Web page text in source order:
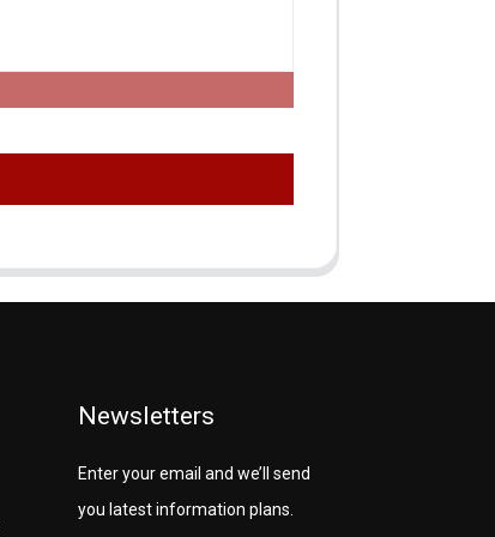
Newsletters
Enter your email and we’ll send
you latest information plans.